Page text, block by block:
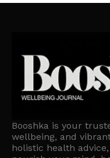
Booshka is your
wellbeing, and
holistic health